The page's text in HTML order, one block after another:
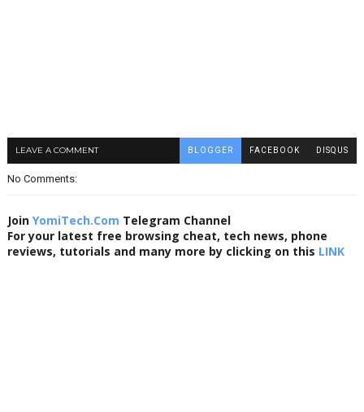
LEAVE A COMMENT BLOGGER FACEBOOK DISQUS
No Comments:
Join YomiTech.Com Telegram Channel
For your latest free browsing cheat, tech news, phone
reviews, tutorials and many more by clicking on this LINK